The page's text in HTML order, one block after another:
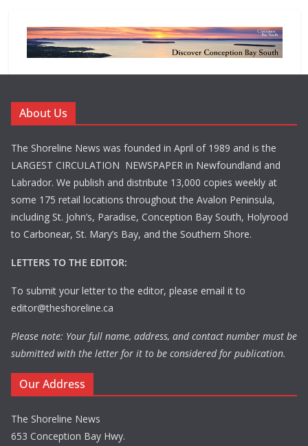
About Us
The Shoreline News was founded in April of 1989 and is the
LARGEST CIRCULATION NEWSPAPER in Newfoundland and
Labrador. We publish and distribute 13,000 copies weekly at
some 175 retail locations throughout the Avalon Peninsula,
including St. John’s, Paradise, Conception Bay South, Holyrood
to Carbonear, St. Mary’s Bay, and the Southern Shore.
LETTERS TO THE EDITOR:
To submit your letter to the editor, please email it to
editor@theshoreline.ca
Please note: Your full name, address, and contact number must be
submitted with the letter for it to be considered for publication.
Our Address
The Shoreline News
653 Conception Bay Hwy.